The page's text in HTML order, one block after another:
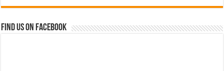
Find us on Facebook